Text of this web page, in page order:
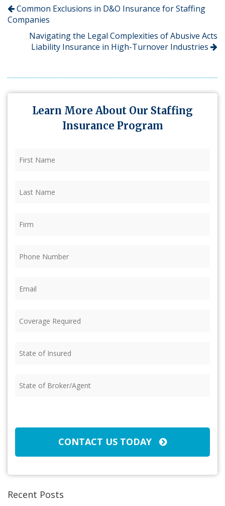
Common Exclusions in D&O Insurance for Staffing
Companies
Navigating the Legal Complexities of Abusive Acts
Liability Insurance in High-Turnover Industries
Learn More About Our Staffing
Insurance Program
Name (Required)
Name (Required)
Required (Required)
of
of
CONTACT US TODAY
Recent Posts